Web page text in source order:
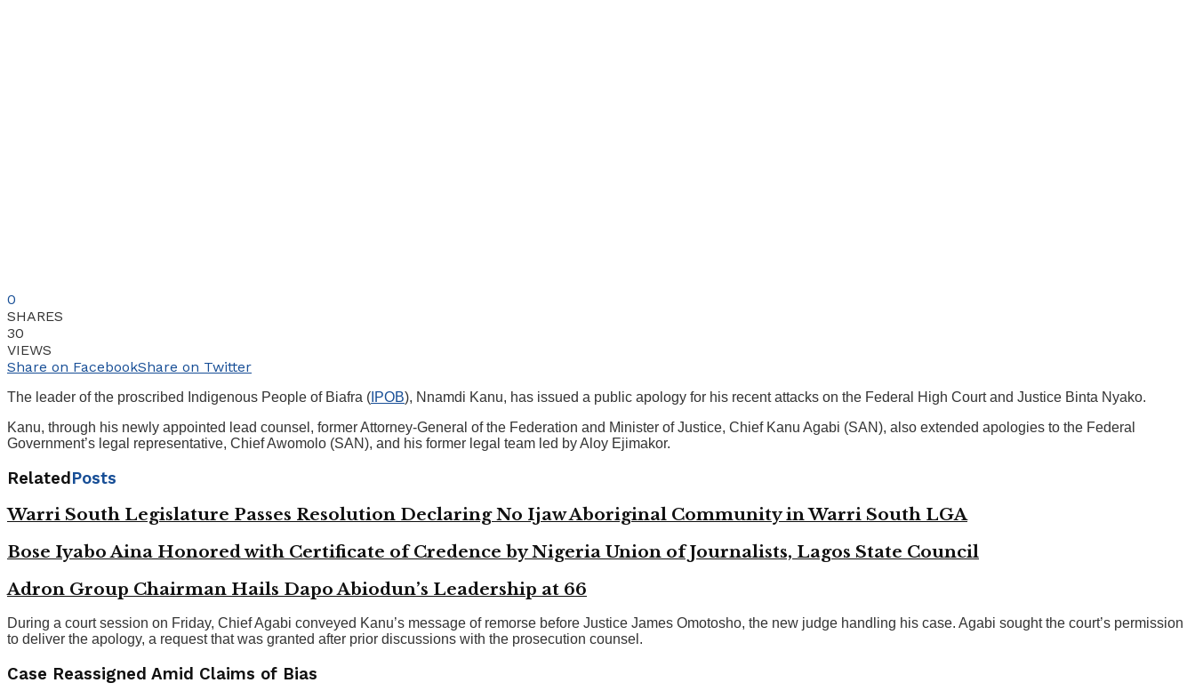
0
SHARES
30
VIEWS
Share on FacebookShare on Twitter
The leader of the proscribed Indigenous People of Biafra ( IPOB), Nnamdi Kanu, has issued a public apology for his recent attacks on the Federal High Court and Justice Binta Nyako.
Kanu, through his newly appointed lead counsel, former Attorney-General of the Federation and Minister of Justice, Chief Kanu Agabi (SAN), also extended apologies to the Federal
Government’s legal representative, Chief Awomolo (SAN), and his former legal team led by Aloy Ejimakor.
RelatedPosts
Warri South Legislature Passes Resolution Declaring No Ijaw Aboriginal Community in Warri South LGA
Bose Iyabo Aina Honored with Certificate of Credence by Nigeria Union of Journalists, Lagos State Council
Adron Group Chairman Hails Dapo Abiodun’s Leadership at 66
During a court session on Friday, Chief Agabi conveyed Kanu’s message of remorse before Justice James Omotosho, the new judge handling his case. Agabi sought the court’s permission
to deliver the apology, a request that was granted after prior discussions with the prosecution counsel.
Case Reassigned Amid Claims of Bias